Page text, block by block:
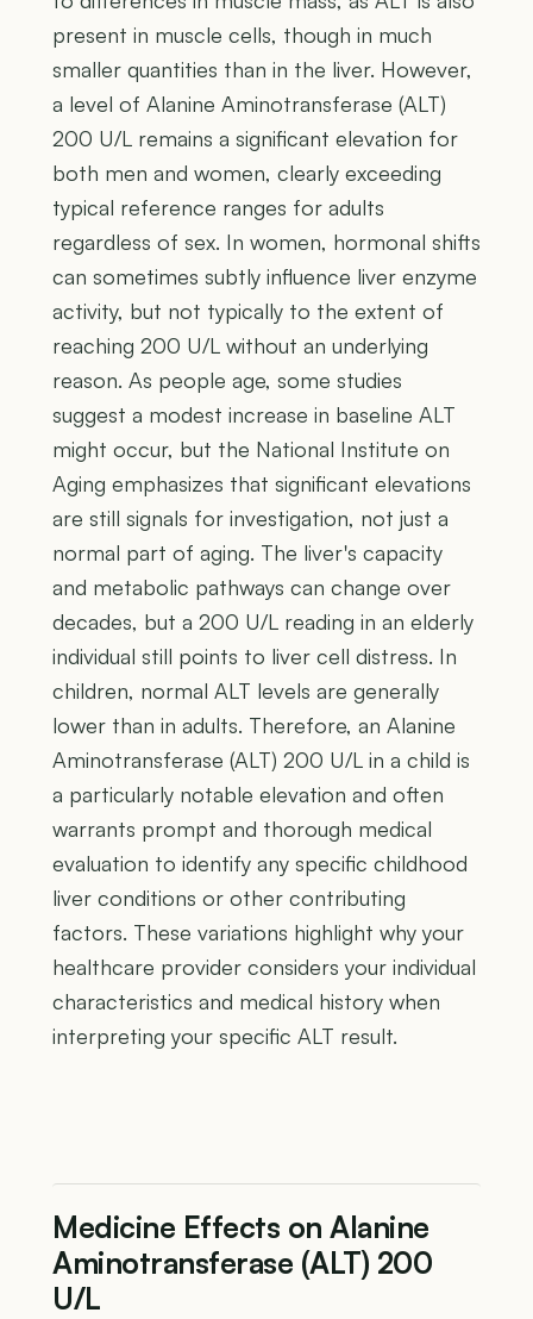
present in muscle cells, though in much
smaller quantities than in the liver. However,
a level of Alanine Aminotransferase (ALT)
200 U/L remains a significant elevation for
both men and women, clearly exceeding
typical reference ranges for adults
regardless of sex. In women, hormonal shifts
can sometimes subtly influence liver enzyme
activity, but not typically to the extent of
reaching 200 U/L without an underlying
reason. As people age, some studies
suggest a modest increase in baseline ALT
might occur, but the National Institute on
Aging emphasizes that significant elevations
are still signals for investigation, not just a
normal part of aging. The liver's capacity
and metabolic pathways can change over
decades, but a 200 U/L reading in an elderly
individual still points to liver cell distress. In
children, normal ALT levels are generally
lower than in adults. Therefore, an Alanine
Aminotransferase (ALT) 200 U/L in a child is
a particularly notable elevation and often
warrants prompt and thorough medical
evaluation to identify any specific childhood
liver conditions or other contributing
factors. These variations highlight why your
healthcare provider considers your individual
characteristics and medical history when
interpreting your specific ALT result.
Medicine Effects on Alanine
Aminotransferase (ALT) 200
U/L